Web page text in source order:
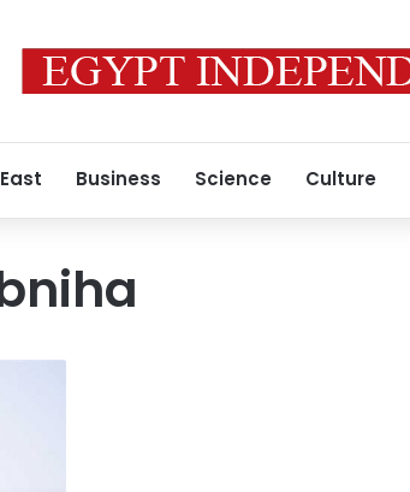
Business Science Culture